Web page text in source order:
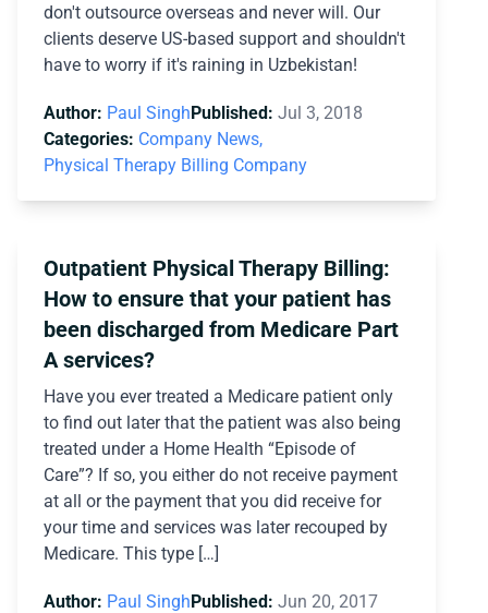
don't outsource overseas and never will. Our
clients deserve US-based support and shouldn't
have to worry if it's raining in Uzbekistan!
Author: Paul SinghPublished: Jul 3, 2018
Categories: Company News,
Physical Therapy Billing Company
Outpatient Physical Therapy Billing:
How to ensure that your patient has
been discharged from Medicare Part
A services?
Have you ever treated a Medicare patient only
to find out later that the patient was also being
treated under a Home Health “Episode of
Care”? If so, you either do not receive payment
at all or the payment that you did receive for
your time and services was later recouped by
Medicare. This type […]
Author: Paul SinghPublished: Jun 20, 2017